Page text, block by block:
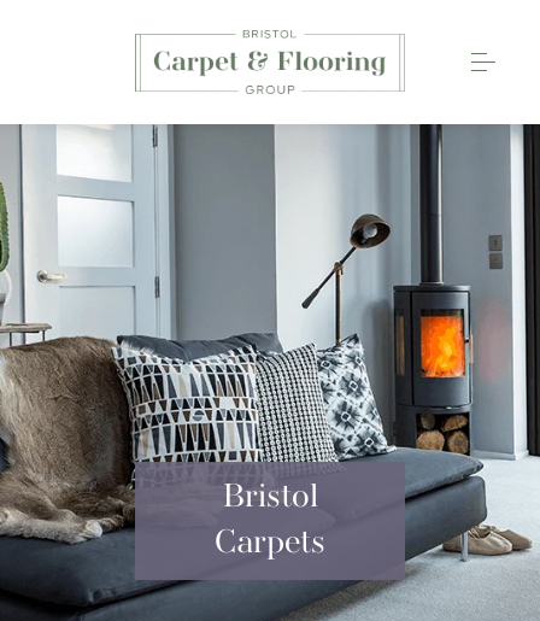
Carpets
Luxury Vinyl Tiles
Rugs
0117 203 2233
Bristol
Carpets